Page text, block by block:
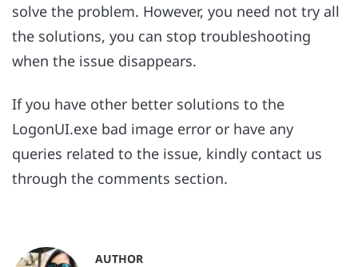
solve the problem. However, you need not try all
the solutions, you can stop troubleshooting
when the issue disappears.
If you have other better solutions to the
LogonUI.exe bad image error or have any
queries related to the issue, kindly contact us
through the comments section.
AUTHOR